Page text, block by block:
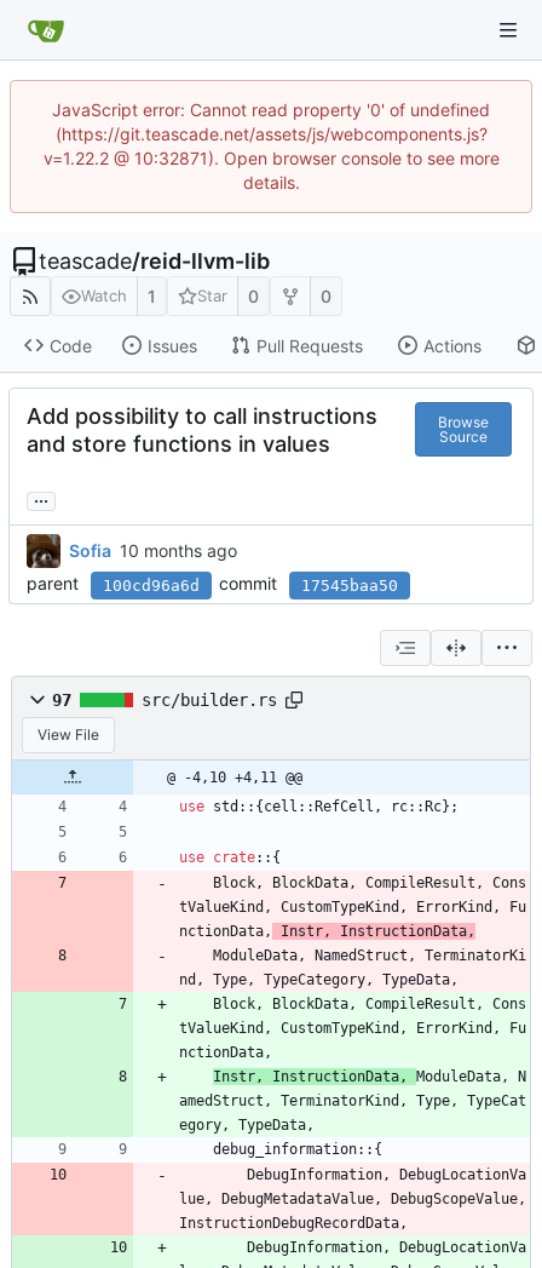
JavaScript error: Cannot read property '0' of undefined
(https://git.teascade.net/assets/js/webcomponents.js?
v=1.22.2 @ 10:32871). Open browser console to see more
details.
teascade/reid-llvm-lib
Watch 1 Star 0 0
Code Issues Pull Requests Actions
Add possibility to call instructions
and store functions in values
Browse
Source
...
Sofia
parent
100cd96a6d commit 17545baa50
97 src/builder.rs
View File
@ -4,10 +4,11 @@
use std :: { cell :: RefCell , rc:: Rc} ;
use crate:: {
Block, BlockData, CompileResult ,
Cons
tValueKind , CustomTypeKind , ErrorKind ,
Fu
nctionData, Instr, InstructionData,
ModuleData, NamedStruct ,
TerminatorKi
nd , Type, TypeCategory, TypeData,
Block, BlockData, CompileResult ,
Cons
tValueKind , CustomTypeKind , ErrorKind ,
Fu
nctionData,
Instr, InstructionData, ModuleData,
N
amedStruct , TerminatorKind , Type,
TypeCat
egory, TypeData,
debug_information:: {
DebugInformation,
DebugLocationVa
lue, DebugMetadataValue, DebugScopeValue,
InstructionDebugRecordData,
DebugInformation,
DebugLocationVa